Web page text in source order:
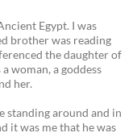
Egypt. I was
brother was reading
the daughter of
woman, a goddess
her.
standing around and in
it was me that he was